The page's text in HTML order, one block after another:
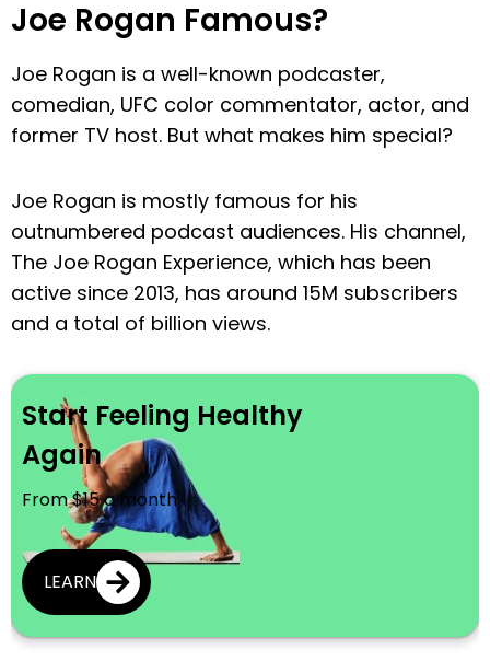
Joe Rogan Famous?
Joe Rogan is a well-known podcaster,
comedian, UFC color commentator, actor, and
former TV host. But what makes him special?
Joe Rogan is mostly famous for his
outnumbered podcast audiences. His channel,
The Joe Rogan Experience, which has been
active since 2013, has around 15M subscribers
and a total of billion views.
Start Feeling Healthy
Again
From $15 a month
LEARN